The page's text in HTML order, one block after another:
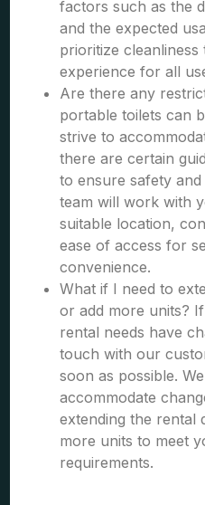
factors such as the
and the expected
prioritize
experience for all
Are there any
portable toilets can
strive to
there are certain
to ensure safety and
team will work with
suitable location,
ease of access for
convenience.
What if I need to
or add more units?
rental needs have
touch with our
soon as possible.
accommodate
extending the rental
more units to meet
requirements.